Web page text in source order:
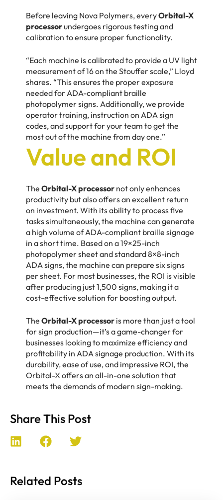
Before leaving Nova Polymers, everyOrbital-X
processorundergoes rigorous testing and
calibration to ensure proper functionality.
“Each machine is calibrated to provide a UV light
measurement of 16 on the Stouffer scale,” Lloyd
shares. “This ensures the proper exposure
needed for ADA-compliant braille
photopolymer signs. Additionally, we provide
operator training, instruction on ADA sign
codes, and support for your team to get the
most out of the machine from day one.”
Value and ROI
The Orbital-X processor not only enhances
productivity but also offers an excellent return
on investment. With its ability to process five
tasks simultaneously, the machine can generate
a high volume of ADA-compliant braille signage
in a short time. Based on a 19×25-inch
photopolymer sheet and standard 8×8-inch
ADA signs, the machine can prepare six signs
per sheet. For most businesses, the ROI is visible
after producing just 1,500 signs, making it a
cost-effective solution for boosting output.
The Orbital-X processor is more than just a tool
for sign production—it’s a game-changer for
businesses looking to maximize efficiency and
profitability in ADA signage production. With its
durability, ease of use, and impressive ROI, the
Orbital-X offers an all-in-one solution that
meets the demands of modern sign-making.
Share This Post
Related Posts